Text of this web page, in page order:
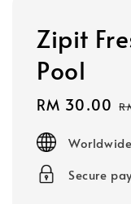
Zipit
Pool
Sale
RM 30.00
Secure